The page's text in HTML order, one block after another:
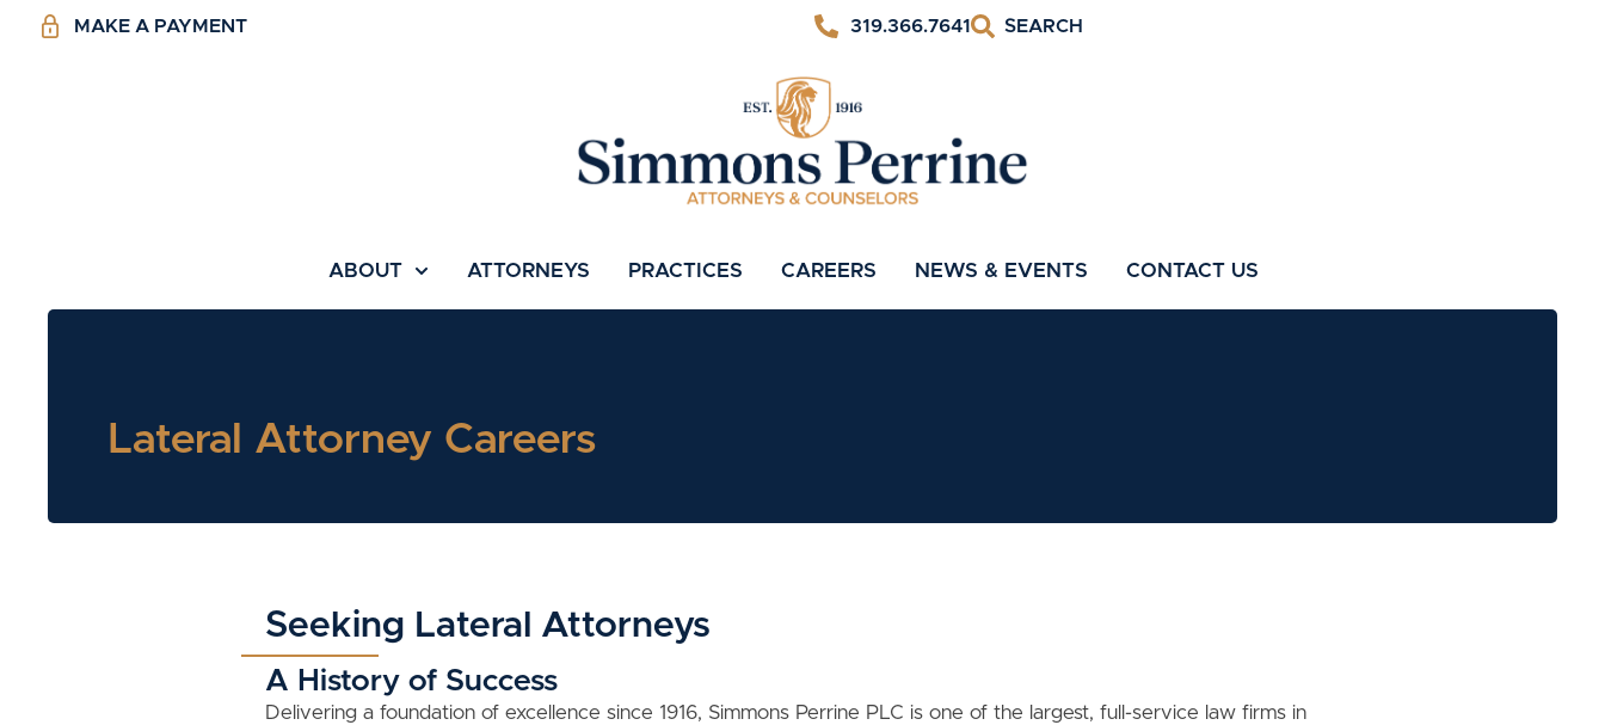
MAKE A PAYMENT 319.366.7641
ABOUT ATTORNEYS PRACTICES CAREERS NEWS & EVENTS CONTACT US
Lateral Attorney Careers
Seeking Lateral Attorneys
A History of Success
Delivering a foundation of excellence since 1916, Simmons Perrine PLC is one of the largest, full-service law firms in